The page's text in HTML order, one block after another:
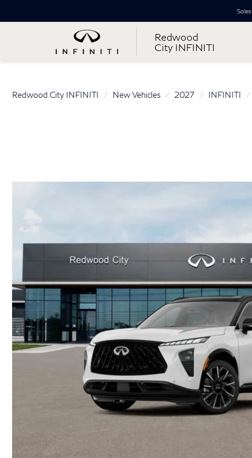
Redwood
City INFINITI
Sales
Redwood City INFINITI New Vehicles 2027 INFINITI